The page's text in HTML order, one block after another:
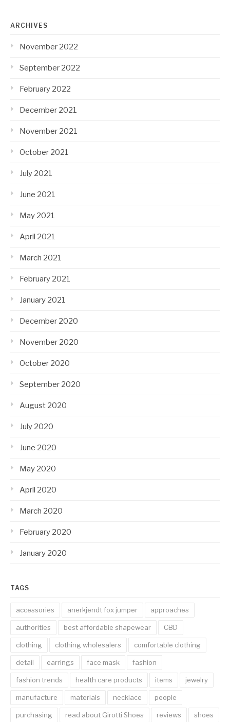
ARCHIVES
November 2022
September 2022
February 2022
December 2021
November 2021
October 2021
July 2021
June 2021
May 2021
April 2021
March 2021
February 2021
January 2021
December 2020
November 2020
October 2020
September 2020
August 2020
July 2020
June 2020
May 2020
April 2020
March 2020
February 2020
January 2020
TAGS
accessories anerkjendt fox jumper approaches
authorities best affordable shapewear CBD
clothing clothing wholesalers comfortable clothing
detail earrings face mask fashion
fashion trends health care products items jewelry
manufacture materials necklace people
purchasing read about Girotti Shoes reviews shoes